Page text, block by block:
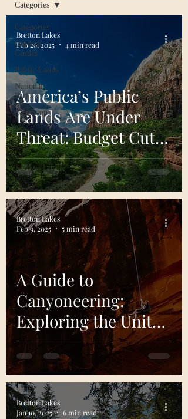
Categories
Outdoor
Guides
Public Lands
National
Parks
Basecamp
Categories
America’s Public
Lands Are Under
Threat: Budget Cuts,
Privatization, and
What We Can Do
Bretton Lakes
Feb 26, 2025
4 min read
A Guide to
Canyoneering:
Exploring the United
States’ Hidden
Canyons
Bretton Lakes
Feb 9, 2025
5 min read
Bretton Lakes
Jan 10, 2025
6 min read